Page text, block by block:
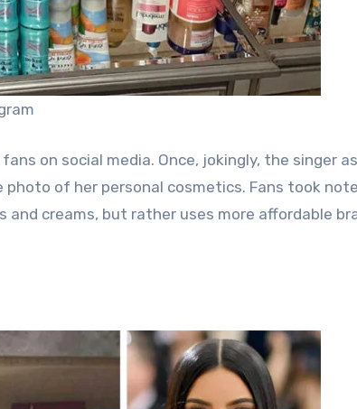
on social media. Once, jokingly, the singer
of her personal cosmetics. Fans took
creams, but rather uses more affordable